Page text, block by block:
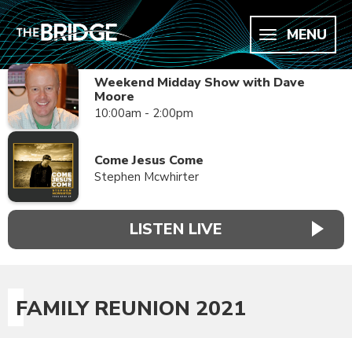
MENU
Weekend Midday Show with Dave
Moore
10:00am - 2:00pm
Come Jesus Come
Stephen Mcwhirter
LISTEN LIVE
FAMILY REUNION 2021